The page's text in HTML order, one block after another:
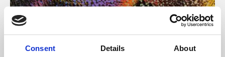
Consent Details About
About Art